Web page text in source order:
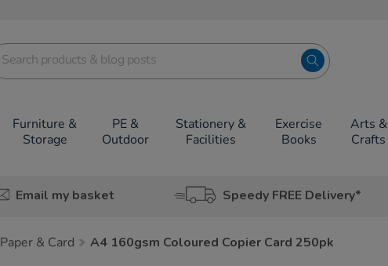
Furniture &
Storage
PE &
Outdoor
Stationery &
Facilities
Exercise
Books
Arts &
Crafts
Email my basket Speedy FREE Delivery*
Paper & Card A4 160gsm Coloured Copier Card 250pk